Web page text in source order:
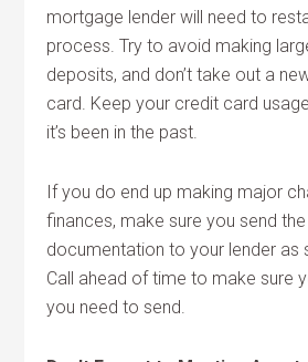
mortgage lender will need to
process. Try to avoid making
deposits, and don’t take out a
card. Keep your credit card
it’s been in the past.
If you do end up making major
finances, make sure you send
documentation to your lender as
Call ahead of time to make sure
you need to send.